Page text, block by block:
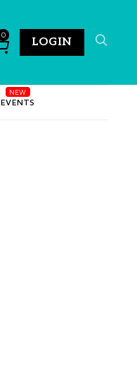
0
LOGIN
EVENTS